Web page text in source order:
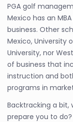
PGA golf
Mexico has an
business. Other
Mexico, University
University, nor
of business that
instruction and
programs in
Backtracking a bit,
prepare you to